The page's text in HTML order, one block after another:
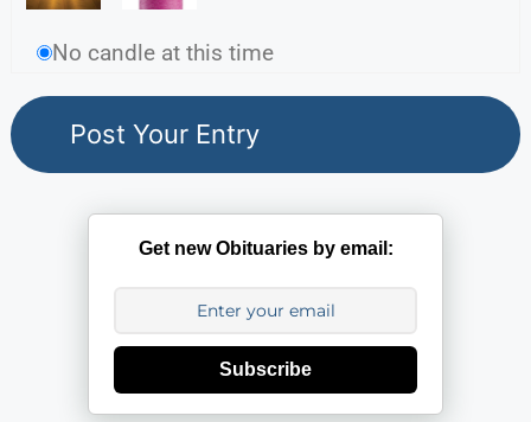
No candle at this time
Get new Obituaries by email:
Subscribe